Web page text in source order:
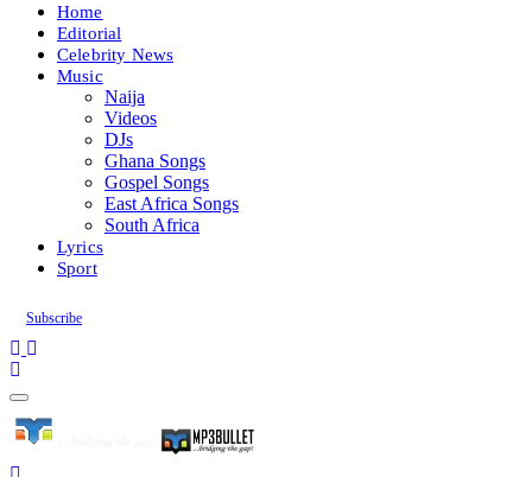
Home
Editorial
Celebrity News
Music
Naija
Videos
DJs
Ghana Songs
Gospel Songs
East Africa Songs
South Africa
Lyrics
Sport
Subscribe